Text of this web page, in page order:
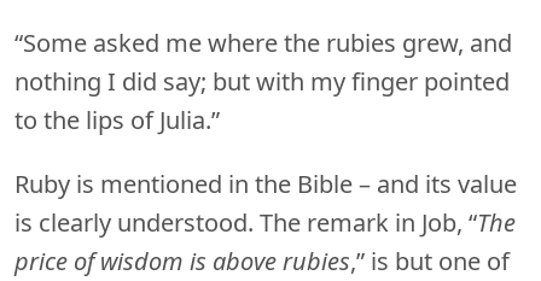
“Some asked me where the rubies grew, and
nothing I did say; but with my finger pointed
to the lips of Julia.”
Ruby is mentioned in the Bible – and its value
is clearly understood. The remark in Job, “The
price of wisdom is above rubies,” is but one of